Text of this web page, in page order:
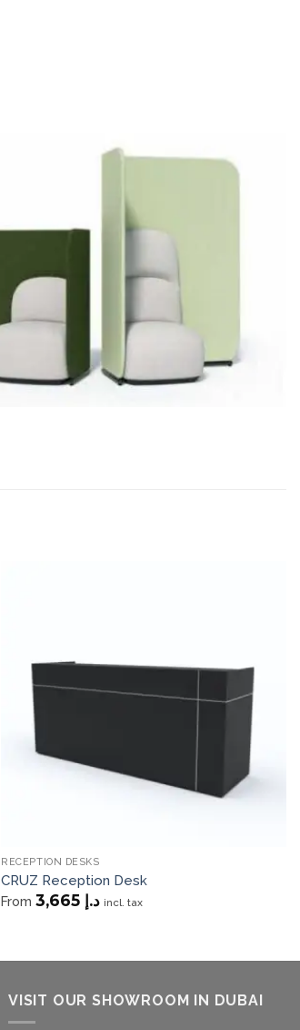
RECEPTION DESKS
CRUZ Reception Desk
From د.إ incl. tax
VISIT OUR SHOWROOM IN DUBAI